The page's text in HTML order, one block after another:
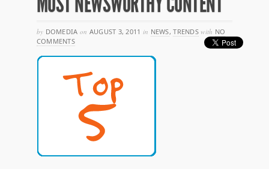
by DOMEDIA on AUGUST 3, 2011 in NEWS,TRENDS with NO
COMMENTS